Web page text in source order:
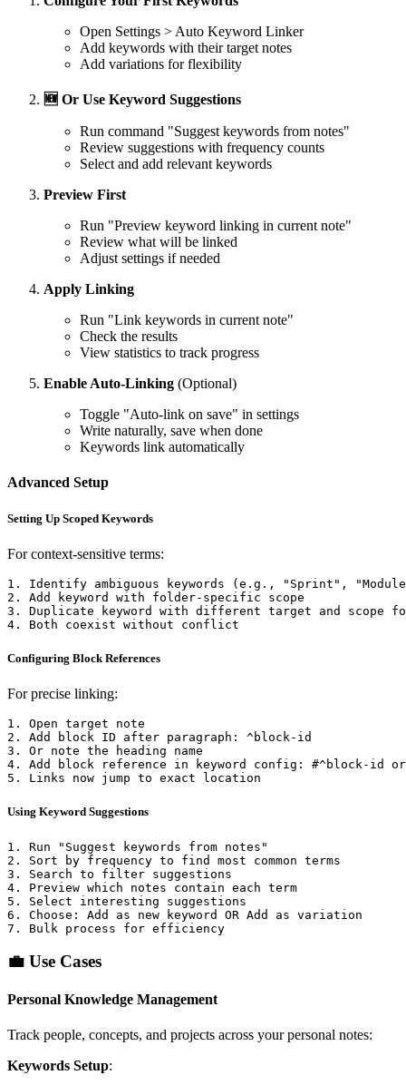
Open Settings > Auto Keyword Linker
Add keywords with their target notes
Add variations for flexibility
🆕 Or Use Keyword Suggestions
Run command "Suggest keywords from notes"
Review suggestions with frequency counts
Select and add relevant keywords
Preview First
Run "Preview keyword linking in current note"
Review what will be linked
Adjust settings if needed
Apply Linking
Run "Link keywords in current note"
Check the results
View statistics to track progress
Enable Auto-Linking (Optional)
Toggle "Auto-link on save" in settings
Write naturally, save when done
Keywords link automatically
Advanced Setup
Setting Up Scoped Keywords
For context-sensitive terms:
1. Identify ambiguous keywords (e.g., "Sprint",
2. Add keyword with folder-specific scope
3. Duplicate keyword with different target and scope
Configuring Block References
For precise linking:
1. Open target note
2. Add block ID after paragraph: ^block-id
3. Or note the heading name
4. Add block reference in keyword config: #^block-id or
Using Keyword Suggestions
1. Run "Suggest keywords from notes"
2. Sort by frequency to find most common terms
3. Search to filter suggestions
4. Preview which notes contain each term
5. Select interesting suggestions
6. Choose: Add as new keyword OR Add as variation
💼 Use Cases
Personal Knowledge Management
Track people, concepts, and projects across your personal notes:
Keywords Setup: